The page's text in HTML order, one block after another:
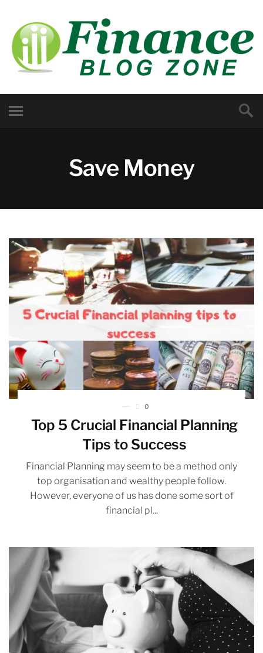
Save Money
0
Top 5 Crucial Financial Planning
Tips to Success
Financial Planning may seem to be a method only
top organisation and wealthy people follow.
However, everyone of us has done some sort of
financial pl...